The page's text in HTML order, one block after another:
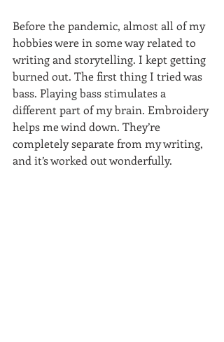
Before the pandemic, almost all of my
hobbies were in some way related to
writing and storytelling. I kept getting
burned out. The first thing I tried was
bass. Playing bass stimulates a
different part of my brain. Embroidery
helps me wind down. They’re
completely separate from my writing,
and it’s worked out wonderfully.